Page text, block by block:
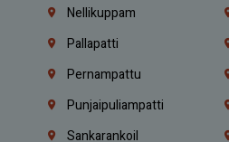
Nellikuppam
Pallapatti
Pernampattu
Punjaipuliampatti
Sankarankoil